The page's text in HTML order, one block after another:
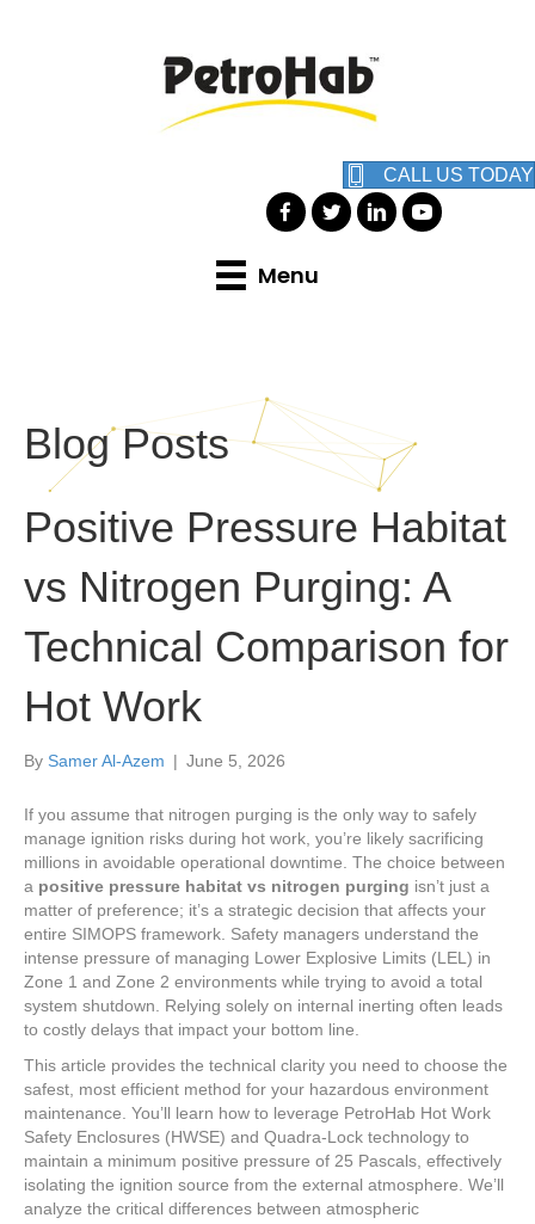
CALL US TODAY
Menu
Blog Posts
Positive Pressure Habitat
vs Nitrogen Purging: A
Technical Comparison for
Hot Work
By Samer Al-Azem | June 5, 2026
If you assume that nitrogen purging is the only way to safely
manage ignition risks during hot work, you’re likely sacrificing
millions in avoidable operational downtime. The choice between
a positive pressure habitat vs nitrogen purging isn’t just a
matter of preference; it’s a strategic decision that affects your
entire SIMOPS framework. Safety managers understand the
intense pressure of managing Lower Explosive Limits (LEL) in
Zone 1 and Zone 2 environments while trying to avoid a total
system shutdown. Relying solely on internal inerting often leads
to costly delays that impact your bottom line.
This article provides the technical clarity you need to choose the
safest, most efficient method for your hazardous environment
maintenance. You’ll learn how to leverage PetroHab Hot Work
Safety Enclosures (HWSE) and Quadra-Lock technology to
maintain a minimum positive pressure of 25 Pascals, effectively
isolating the ignition source from the external atmosphere. We’ll
analyze the critical differences between atmospheric